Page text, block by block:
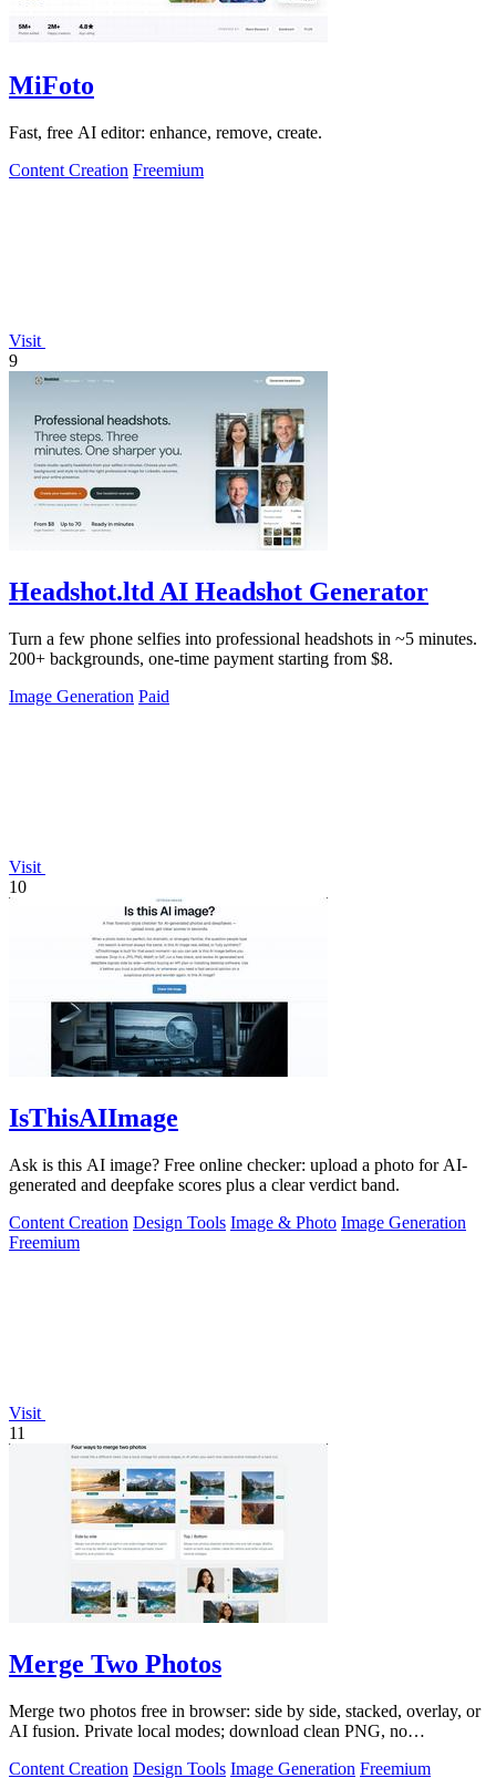
MiFoto
Fast, free AI editor: enhance, remove, create.
Content Creation Freemium
Visit
9
Headshot.ltd AI Headshot Generator
Turn a few phone selfies into professional headshots in ~5 minutes.
200+ backgrounds, one-time payment starting from $8.
Image Generation Paid
Visit
10
IsThisAIImage
Ask is this AI image? Free online checker: upload a photo for AI-
generated and deepfake scores plus a clear verdict band.
Content Creation Design Tools Image & Photo Image Generation
Freemium
Visit
11
Merge Two Photos
Merge two photos free in browser: side by side, stacked, overlay, or
AI fusion. Private local modes; download clean PNG, no
Content Creation Design Tools Image Generation Freemium